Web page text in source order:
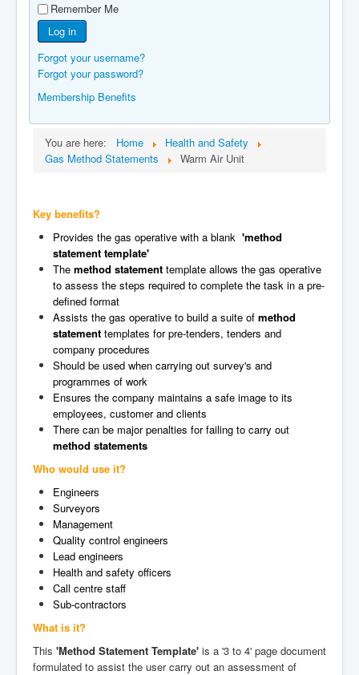
Manufacturers
Gas Assessment Centres
Contact Us
Remember Me
Log in
Forgot your username?
Forgot your password?
Membership Benefits
You are here: Home
Health and Safety
Gas Method Statements
Warm Air Unit
Key benefits?
Provides the gas operative with a blank 'method
statement template'
The method statement template allows the gas operative
to assess the steps required to complete the task in a pre-
defined format
Assists the gas operative to build a suite of method
statement templates for pre-tenders, tenders and
company procedures
Should be used when carrying out survey's and
programmes of work
Ensures the company maintains a safe image to its
employees, customer and clients
There can be major penalties for failing to carry out
method statements
Who would use it?
Engineers
Surveyors
Management
Quality control engineers
Lead engineers
Health and safety officers
Call centre staff
Sub-contractors
What is it?
This 'Method Statement Template' is a '3 to 4' page document
formulated to assist the user carry out an assessment of